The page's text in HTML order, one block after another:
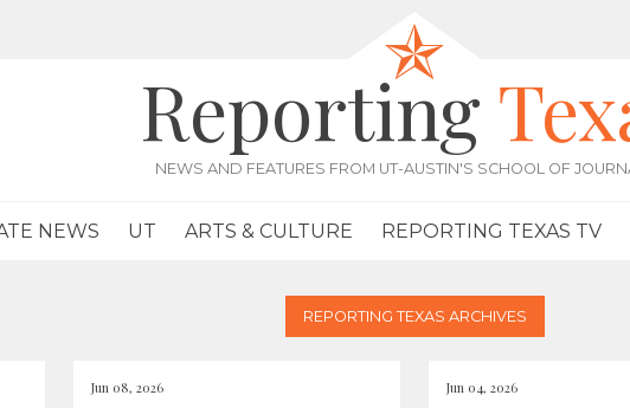
Reporting
NEWS AND FEATURES FROM UT-AUSTIN'S SCHOOL OF
NEWS UT ARTS & CULTURE REPORTING TEXAS TV
REPORTING TEXAS ARCHIVES
Jun 08, 2026 Jun 04, 2026